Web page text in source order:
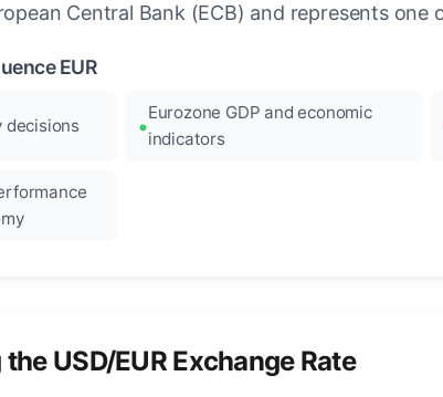
Central Bank (ECB) and represents one
EUR
decisions
Eurozone GDP and economic
indicators
USD/EUR Exchange Rate